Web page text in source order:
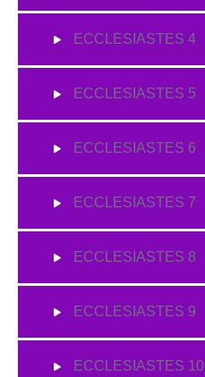
ECCLESIASTES 4
ECCLESIASTES 5
ECCLESIASTES 6
ECCLESIASTES 7
ECCLESIASTES 8
ECCLESIASTES 9
ECCLESIASTES 10